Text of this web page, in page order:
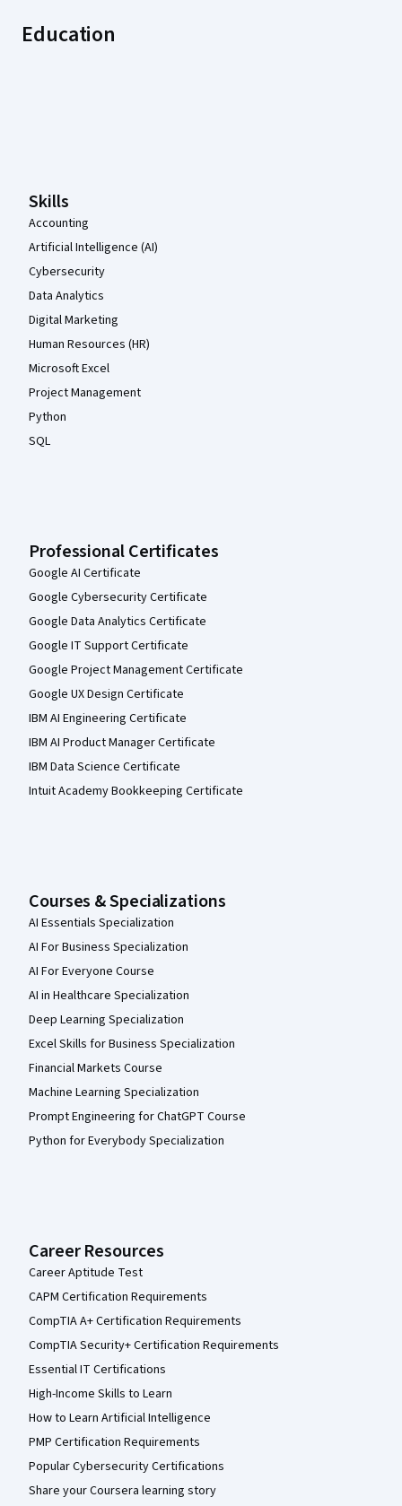
Education
Skills
Accounting
Artificial Intelligence (AI)
Cybersecurity
Data Analytics
Digital Marketing
Human Resources (HR)
Microsoft Excel
Project Management
Python
SQL
Professional Certificates
Google AI Certificate
Google Cybersecurity Certificate
Google Data Analytics Certificate
Google IT Support Certificate
Google Project Management Certificate
Google UX Design Certificate
IBM AI Engineering Certificate
IBM AI Product Manager Certificate
IBM Data Science Certificate
Intuit Academy Bookkeeping Certificate
Courses & Specializations
AI Essentials Specialization
AI For Business Specialization
AI For Everyone Course
AI in Healthcare Specialization
Deep Learning Specialization
Excel Skills for Business Specialization
Financial Markets Course
Machine Learning Specialization
Prompt Engineering for ChatGPT Course
Python for Everybody Specialization
Career Resources
Career Aptitude Test
CAPM Certification Requirements
CompTIA A+ Certification Requirements
CompTIA Security+ Certification Requirements
Essential IT Certifications
High-Income Skills to Learn
How to Learn Artificial Intelligence
PMP Certification Requirements
Popular Cybersecurity Certifications
Share your Coursera learning story